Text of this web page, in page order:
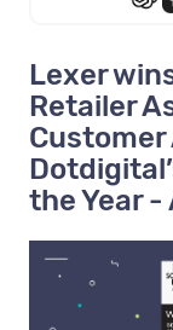
Lexer
Retailer
the Year -